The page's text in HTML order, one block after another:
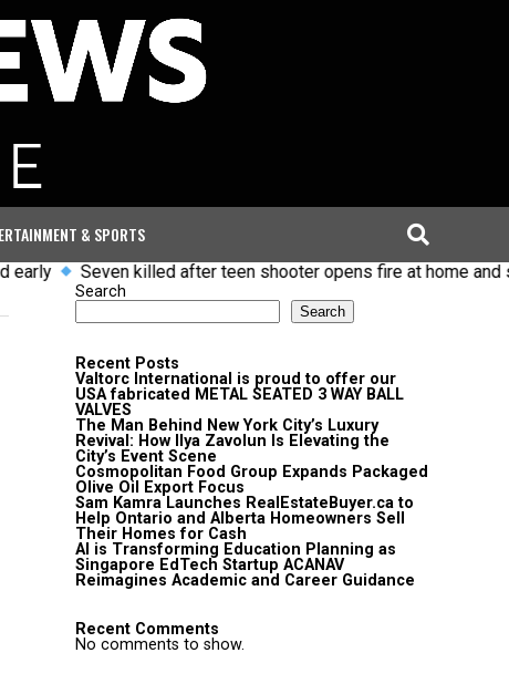
& SPORTS
Seven killed after teen shooter opens fire at home and
Search
Search
Recent Posts
Valtorc International is proud to offer our
USA fabricated METAL SEATED 3 WAY BALL
VALVES
The Man Behind New York City’s Luxury
Revival: How Ilya Zavolun Is Elevating the
City’s Event Scene
Cosmopolitan Food Group Expands Packaged
Olive Oil Export Focus
Sam Kamra Launches RealEstateBuyer.ca to
Help Ontario and Alberta Homeowners Sell
Their Homes for Cash
AI is Transforming Education Planning as
Singapore EdTech Startup ACANAV
Reimagines Academic and Career Guidance
Recent Comments
No comments to show.